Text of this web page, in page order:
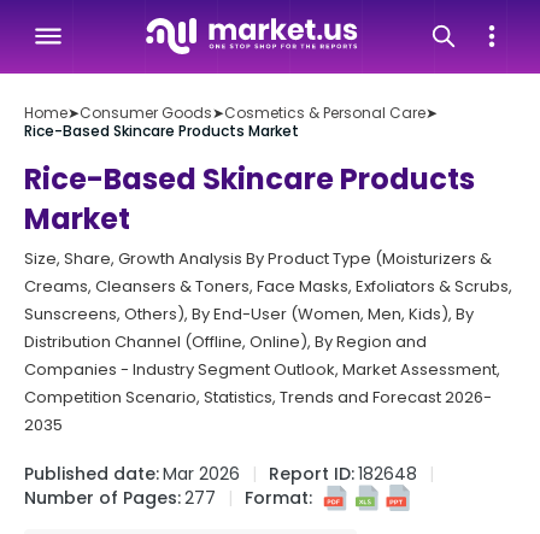
Home➤Consumer Goods➤Cosmetics & Personal Care➤
Rice-Based Skincare Products Market
Rice-Based Skincare Products
Market
Size, Share, Growth Analysis By Product Type (Moisturizers &
Creams, Cleansers & Toners, Face Masks, Exfoliators & Scrubs,
Sunscreens, Others), By End-User (Women, Men, Kids), By
Distribution Channel (Offline, Online), By Region and
Companies - Industry Segment Outlook, Market Assessment,
Competition Scenario, Statistics, Trends and Forecast 2026-
2035
Published date:Mar 2026 Report ID:182648
Number of Pages:277 Format: